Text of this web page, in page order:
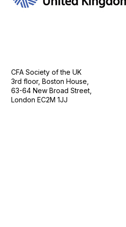
CFA Society of the UK
3rd floor, Boston House,
63-64 New Broad Street,
London EC2M 1JJ